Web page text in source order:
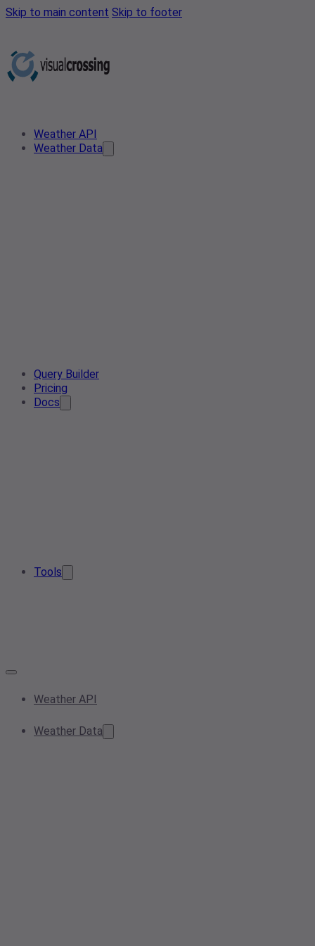
Skip to main content Skip to footer
Weather API
Weather Data
Query Builder
Pricing
Docs
Tools
Weather API
Weather Data